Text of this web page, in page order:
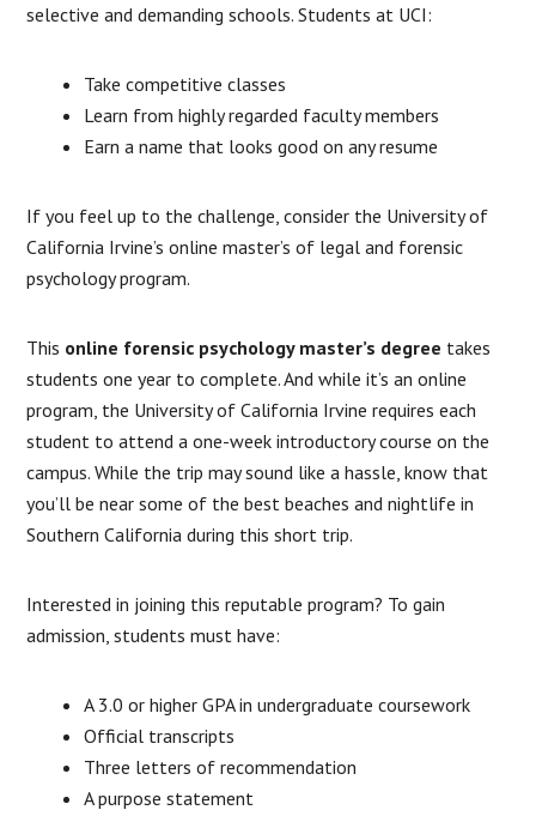
selective and demanding schools. Students at UCI:
Take competitive classes
Learn from highly regarded faculty members
Earn a name that looks good on any resume
If you feel up to the challenge, consider the University of
California Irvine’s online master’s of legal and forensic
psychology program.
This online forensic psychology master’s degree takes
students one year to complete. And while it’s an online
program, the University of California Irvine requires each
student to attend a one-week introductory course on the
campus. While the trip may sound like a hassle, know that
you’ll be near some of the best beaches and nightlife in
Southern California during this short trip.
Interested in joining this reputable program? To gain
admission, students must have:
A 3.0 or higher GPA in undergraduate coursework
Official transcripts
Three letters of recommendation
A purpose statement